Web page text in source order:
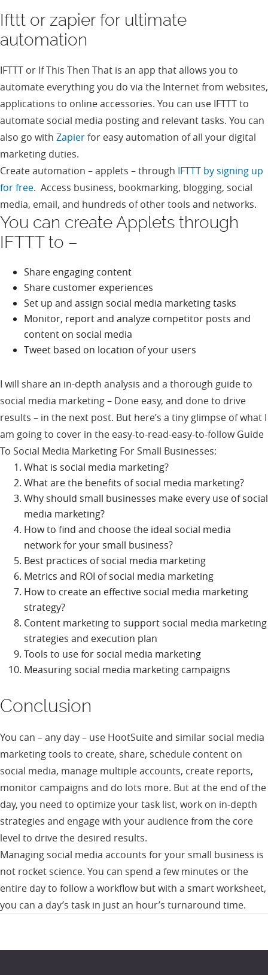
Ifttt or zapier for ultimate
automation
IFTTT or If This Then That is an app that allows you to
automate everything you do via the Internet from websites,
applications to online accessories. You can use IFTTT to
automate social media posting and relevant tasks. You can
also go with Zapierfor easy automation of all your digital
marketing duties.
Create automation – applets – through IFTTT by signing up
for free. Access business, bookmarking, blogging, social
media, email, and hundreds of other tools and networks.
You can create Applets through
IFTTT to –
Share engaging content
Share customer experiences
Set up and assign social media marketing tasks
Monitor, report and analyze competitor posts and
content on social media
Tweet based on location of your users
I will share an in-depth analysis and a thorough guide to
social media marketing – Done easy, and done to drive
results – in the next post. But here’s a tiny glimpse of what I
am going to cover in the easy-to-read-easy-to-follow Guide
To Social Media Marketing For Small Businesses:
What is social media marketing?
What are the benefits of social media marketing?
Why should small businesses make every use of social
media marketing?
How to find and choose the ideal social media
network for your small business?
Best practices of social media marketing
Metrics and ROI of social media marketing
How to create an effective social media marketing
strategy?
Content marketing to support social media marketing
strategies and execution plan
Tools to use for social media marketing
Measuring social media marketing campaigns
Conclusion
You can – any day – use HootSuite and similar social media
marketing tools to create, share, schedule content on
social media, manage multiple accounts, create reports,
monitor campaigns and do lots more. But at the end of the
day, you need to optimize your task list, work on in-depth
strategies and engage with your audience from the core
level to drive the desired results.
Managing social media accounts for your small business is
not rocket science. You can spend a few minutes or the
entire day to follow a workflow but with a smart worksheet,
you can a day’s task in just an hour’s turnaround time.